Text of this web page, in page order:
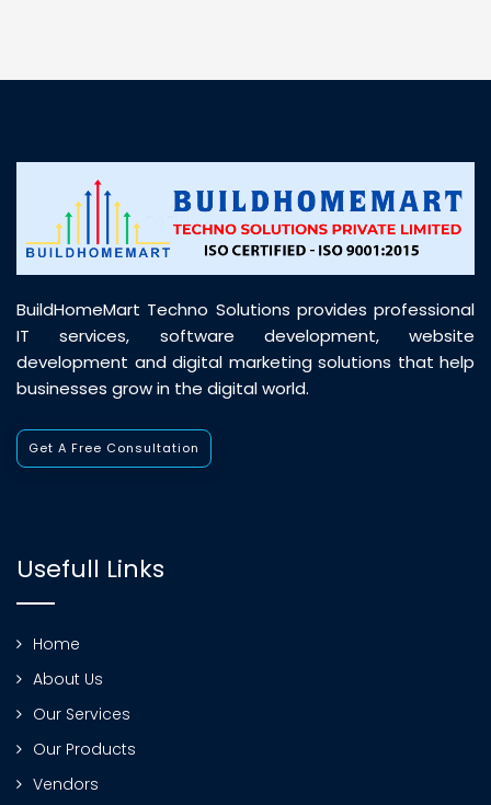
customer support was prompt, professional, and
BuildHomeMart Techno Solutions provides professional
IT services, software development, website
development and digital marketing solutions that help
businesses grow in the digital world.
Get A Free Consultation
Usefull Links
Home
About Us
Our Services
Our Products
Vendors